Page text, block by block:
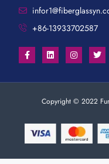
+86-13933702587
Copyright © 2022